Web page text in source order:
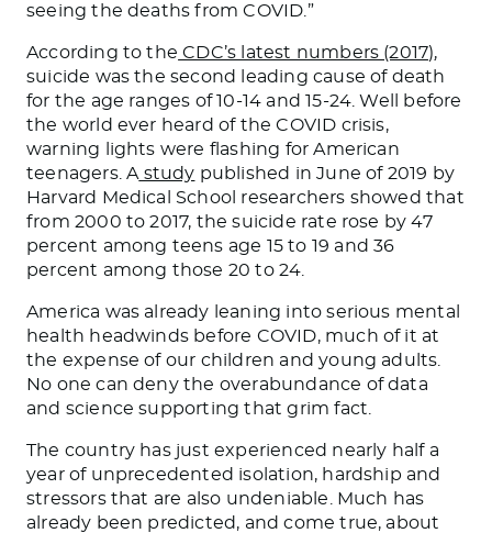
seeing the deaths from COVID.”
According to the CDC’s latest numbers (2017),
suicide was the second leading cause of death
for the age ranges of 10-14 and 15-24. Well before
the world ever heard of the COVID crisis,
warning lights were flashing for American
teenagers. A study published in June of 2019 by
Harvard Medical School researchers showed that
from 2000 to 2017, the suicide rate rose by 47
percent among teens age 15 to 19 and 36
percent among those 20 to 24.
America was already leaning into serious mental
health headwinds before COVID, much of it at
the expense of our children and young adults.
No one can deny the overabundance of data
and science supporting that grim fact.
The country has just experienced nearly half a
year of unprecedented isolation, hardship and
stressors that are also undeniable. Much has
already been predicted, and come true, about